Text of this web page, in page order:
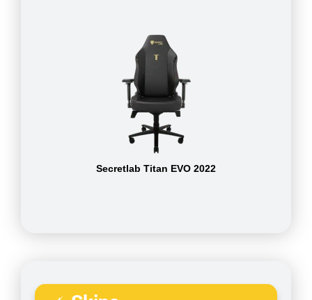
Secretlab Titan EVO 2022